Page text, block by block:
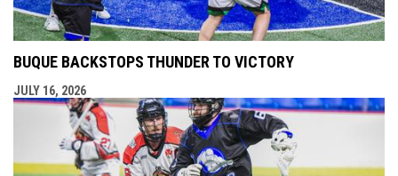
BUQUE BACKSTOPS THUNDER TO VICTORY
JULY 16, 2026